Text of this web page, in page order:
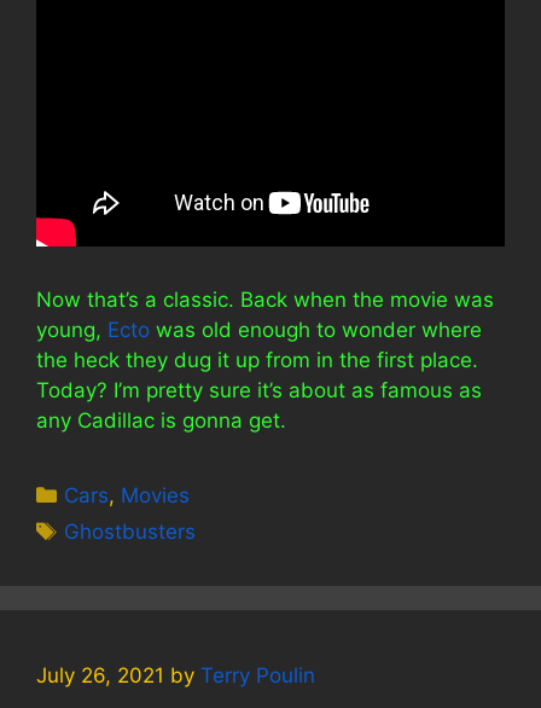
Now that’s a classic. Back when the movie was
young, Ecto was old enough to wonder where
the heck they dug it up from in the first place.
Today? I’m pretty sure it’s about as famous as
any Cadillac is gonna get.
Categories
Cars, Movies
Tags
Ghostbusters
July 26, 2021 by Terry Poulin